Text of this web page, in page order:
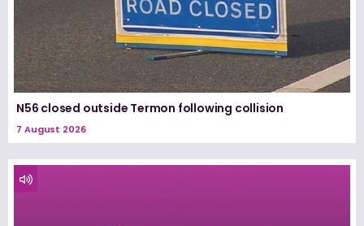
N56 closed outside Termon following collision
7 August 2026